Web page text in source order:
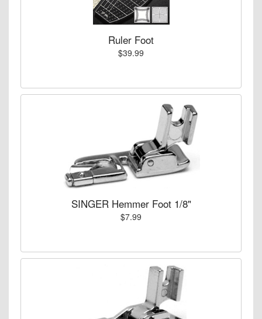
Ruler Foot
$39.99
SINGER Hemmer Foot 1/8"
$7.99